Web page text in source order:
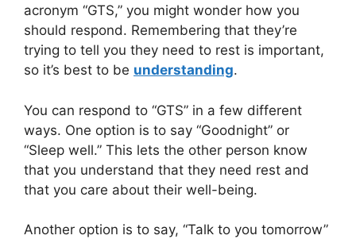
acronym “GTS,” you might wonder how you
should respond. Remembering that they’re
trying to tell you they need to rest is important,
so it’s best to be understanding.
You can respond to “GTS” in a few different
ways. One option is to say “Goodnight” or
“Sleep well.” This lets the other person know
that you understand that they need rest and
that you care about their well-being.
Another option is to say, “Talk to you tomorrow”